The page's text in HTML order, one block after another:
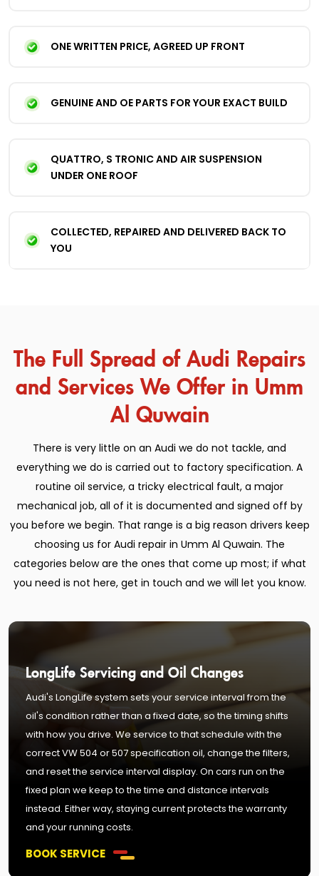
ONE WRITTEN PRICE, AGREED UP FRONT
GENUINE AND OE PARTS FOR YOUR EXACT BUILD
QUATTRO, S TRONIC AND AIR SUSPENSION
UNDER ONE ROOF
COLLECTED, REPAIRED AND DELIVERED BACK TO
YOU
The Full Spread of Audi Repairs
and Services We Offer in Umm
Al Quwain
There is very little on an Audi we do not tackle, and
everything we do is carried out to factory specification. A
routine oil service, a tricky electrical fault, a major
mechanical job, all of it is documented and signed off by
you before we begin. That range is a big reason drivers keep
choosing us for Audi repair in Umm Al Quwain. The
categories below are the ones that come up most; if what
you need is not here, get in touch and we will let you know.
LongLife Servicing and Oil Changes
Audi's LongLife system sets your service interval from the
oil's condition rather than a fixed date, so the timing shifts
with how you drive. We service to that schedule with the
correct VW 504 or 507 specification oil, change the filters,
and reset the service interval display. On cars run on the
fixed plan we keep to the time and distance intervals
instead. Either way, staying current protects the warranty
and your running costs.
BOOK SERVICE